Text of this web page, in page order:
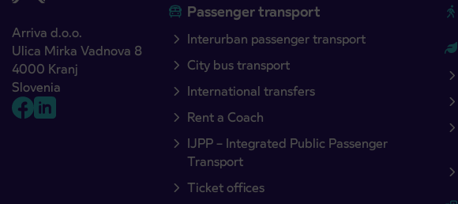
Arriva d.o.o.
Ulica Mirka Vadnova 8
4000 Kranj
Slovenia
Passenger transport
Interurban passenger transport
City bus transport
International transfers
Rent a Coach
IJPP – Integrated Public Passenger
Transport
Ticket offices